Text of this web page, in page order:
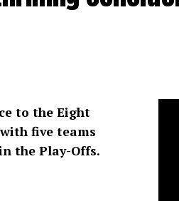
to the Eight
five teams
the Play-Offs.